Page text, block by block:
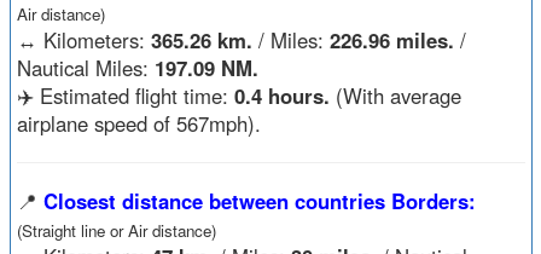
Air distance)
↔️ Kilometers: 365.26 km. / Miles: 226.96 miles. /
Nautical Miles: 197.09 NM.
✈️ Estimated flight time: 0.4 hours. (With average
airplane speed of 567mph).
📍 Closest distance between countries Borders:
(Straight line or Air distance)